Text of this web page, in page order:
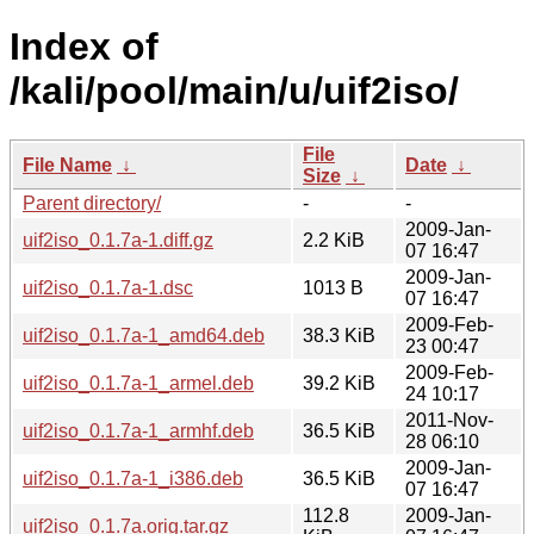
Index of
/kali/pool/main/u/uif2iso/
File Name ↓
File
Size ↓
Date ↓
Parent directory/
-
-
uif2iso_0.1.7a-1.diff.gz
2.2 KiB
2009-Jan-
07 16:47
uif2iso_0.1.7a-1.dsc
1013 B
2009-Jan-
07 16:47
uif2iso_0.1.7a-1_amd64.deb
38.3 KiB
2009-Feb-
23 00:47
uif2iso_0.1.7a-1_armel.deb
39.2 KiB
2009-Feb-
24 10:17
uif2iso_0.1.7a-1_armhf.deb
36.5 KiB
2011-Nov-
28 06:10
uif2iso_0.1.7a-1_i386.deb
36.5 KiB
2009-Jan-
07 16:47
uif2iso_0.1.7a.orig.tar.gz
112.8
2009-Jan-